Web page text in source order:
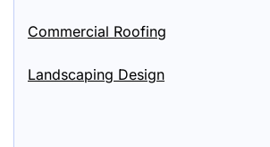
Commercial Roofing
Landscaping Design